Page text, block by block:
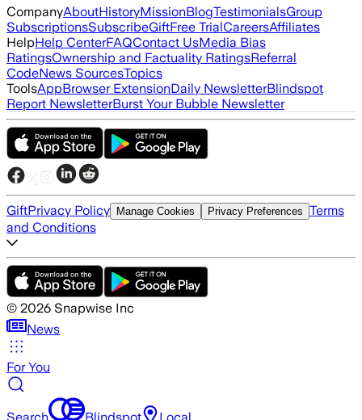
CompanyAboutHistoryMissionBlogTestimonialsGroup
SubscriptionsSubscribeGiftFree TrialCareersAffiliates
HelpHelp CenterFAQContact UsMedia Bias
RatingsOwnership and Factuality RatingsReferral
CodeNews SourcesTopics
ToolsAppBrowser ExtensionDaily NewsletterBlindspot
Report NewsletterBurst Your Bubble Newsletter
GiftPrivacy Policy Manage Cookies Privacy Preferences Terms
and Conditions
© 2026 Snapwise Inc
News
For You